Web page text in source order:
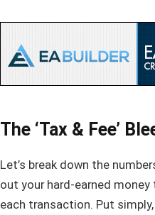
The ‘Tax & Fee’
Let’s break down the
out your hard-earned
each transaction. Put